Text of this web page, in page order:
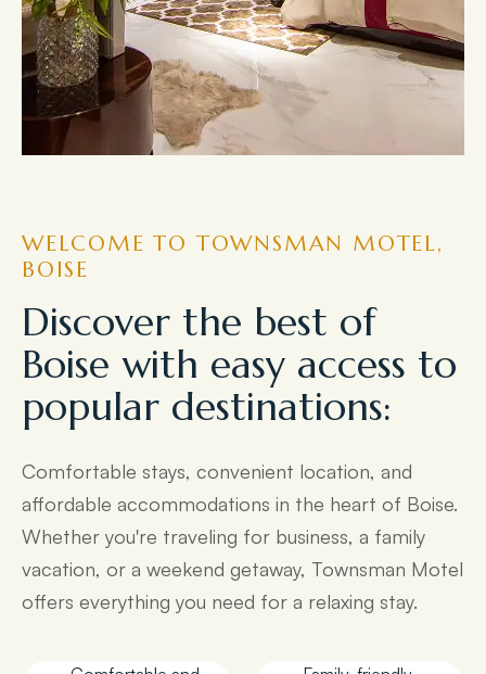
WELCOME TO TOWNSMAN MOTEL,
BOISE
Discover the best of
Boise with easy access to
popular destinations:
Comfortable stays, convenient location, and
affordable accommodations in the heart of Boise.
Whether you're traveling for business, a family
vacation, or a weekend getaway, Townsman Motel
offers everything you need for a relaxing stay.